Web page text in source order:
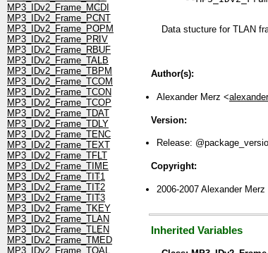
MP3_IDv2_Frame_MCDI
MP3_IDv2_Frame_PCNT
MP3_IDv2_Frame_POPM
MP3_IDv2_Frame_PRIV
MP3_IDv2_Frame_RBUF
MP3_IDv2_Frame_TALB
MP3_IDv2_Frame_TBPM
MP3_IDv2_Frame_TCOM
MP3_IDv2_Frame_TCON
MP3_IDv2_Frame_TCOP
MP3_IDv2_Frame_TDAT
MP3_IDv2_Frame_TDLY
MP3_IDv2_Frame_TENC
MP3_IDv2_Frame_TEXT
MP3_IDv2_Frame_TFLT
MP3_IDv2_Frame_TIME
MP3_IDv2_Frame_TIT1
MP3_IDv2_Frame_TIT2
MP3_IDv2_Frame_TIT3
MP3_IDv2_Frame_TKEY
MP3_IDv2_Frame_TLAN
MP3_IDv2_Frame_TLEN
MP3_IDv2_Frame_TMED
MP3_IDv2_Frame_TOAL
Data stucture for TLAN
Author(s):
Alexander Merz <
Version:
Release:
Copyright:
2006-2007 Alexander Merz
Inherited Variables